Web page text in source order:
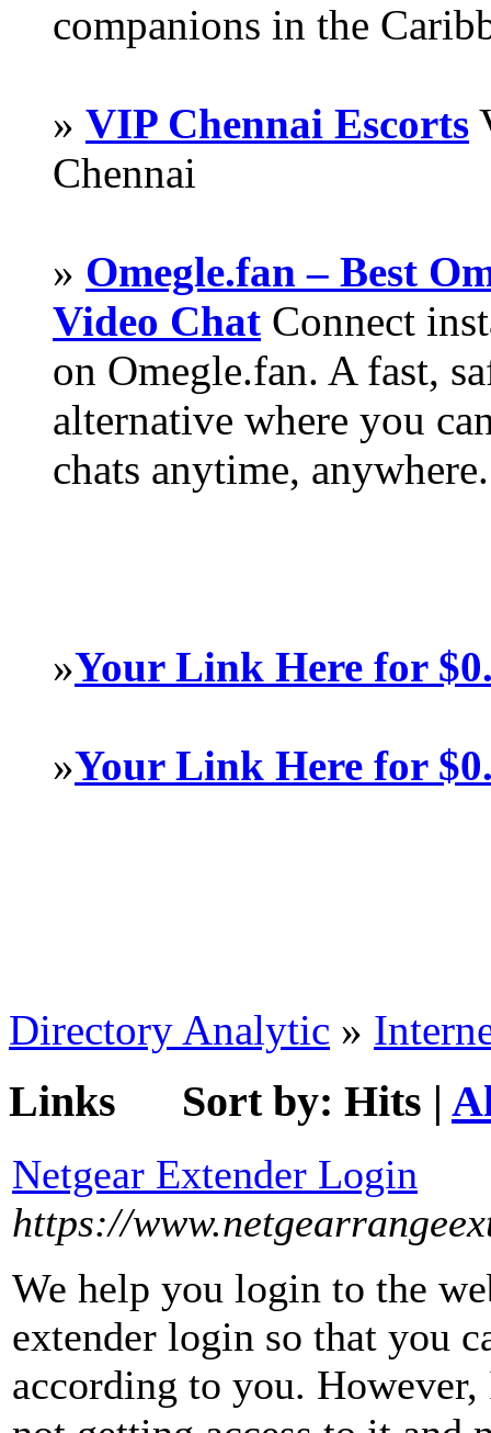
companions in the
» VIP Chennai Escorts
Chennai
» Omegle.fan – Best
Video Chat Connect
on Omegle.fan. A fast,
alternative where you
chats anytime, anywhere.
»Your Link Here for
»Your Link Here for
Directory Analytic »
Links Sort by: Hits |
Netgear Extender Login
https://
We help you login to the
extender login so that you
according to you.